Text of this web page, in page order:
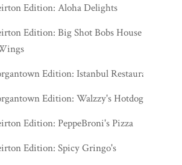
Edition: Aloha Delights
Edition: Big Shot Bobs House of
Edition: Istanbul Restaurant
Edition: Walzzy's Hotdogs
Edition: PeppeBroni's Pizza
Edition: Spicy Gringo's